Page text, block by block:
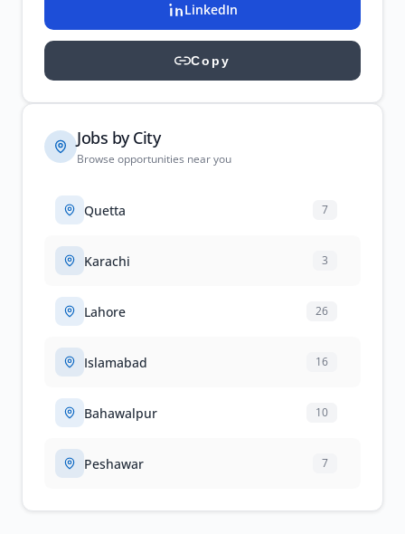
LinkedIn
Copy
Jobs by City
Browse opportunities near you
Quetta 7
Karachi 3
Lahore 26
Islamabad 16
Bahawalpur 10
Peshawar 7